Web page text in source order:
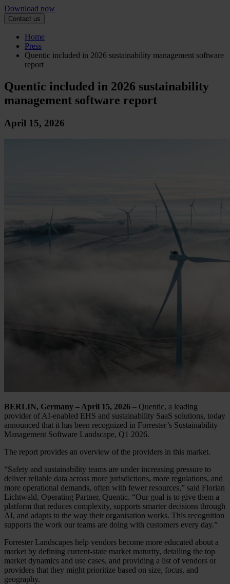
Download now
Contact us
Home
Press
Quentic included in 2026 sustainability management software
report
Quentic included in 2026 sustainability
management software report
April 15, 2026
BERLIN, Germany – April 15, 2026 – Quentic, a leading
provider of AI-enabled EHS and sustainability SaaS solutions, today
announced that it has been recognized in Forrester’s Sustainability
Management Software Landscape, Q1 2026.
The report provides an overview of the providers in this market.
“Safety and sustainability teams are under increasing pressure to
deliver reliable data across more jurisdictions, more regulations, and
more operational demands, often with fewer resources,” said Florian
Lichtwald, Operating Partner, Quentic. “Our goal is to give them a
platform that reduces complexity, supports smarter decisions through
AI, and adapts to the way their organisation works. This recognition
supports the work our teams are doing with customers every day.”
Forrester Landscapes help vendors become more educated about a
market by defining current-state market maturity, detailing the top
market dynamics and use cases, and providing a list of vendors or
providers that they might prioritize based on size, focus, and
geography.